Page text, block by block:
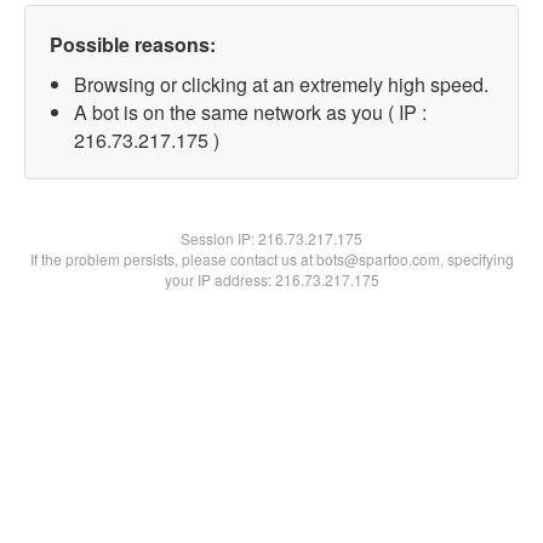
Possible reasons:
Browsing or clicking at an extremely high speed.
A bot is on the same network as you ( IP :
216.73.217.175 )
Session IP:216.73.217.175
If the problem persists, please contact us at bots@spartoo.com, specifying
your IP address: 216.73.217.175